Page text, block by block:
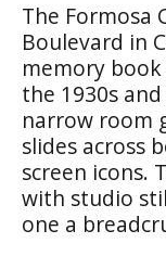
The Formosa
Boulevard in
memory
the 1930s
narrow room
slides across
screen icons.
with studio
one a